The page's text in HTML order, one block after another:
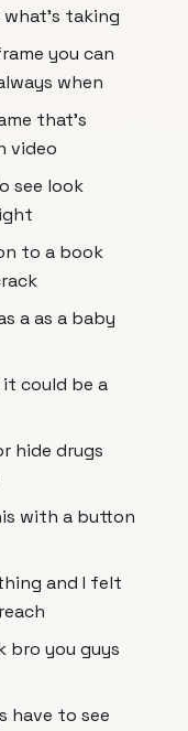
taking
you can
when
that's
video
see look
to a book
a as a baby
could be a
hide drugs
with a button
and I felt
bro you guys
have to see